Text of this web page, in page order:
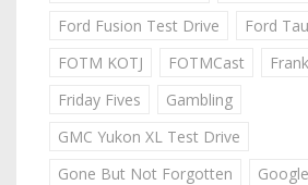
Ford Fusion Test Drive
Ford
FOTM KOTJ
FOTMCast
Friday Fives
Gambling
GMC Yukon XL Test Drive
Gone But Not Forgotten